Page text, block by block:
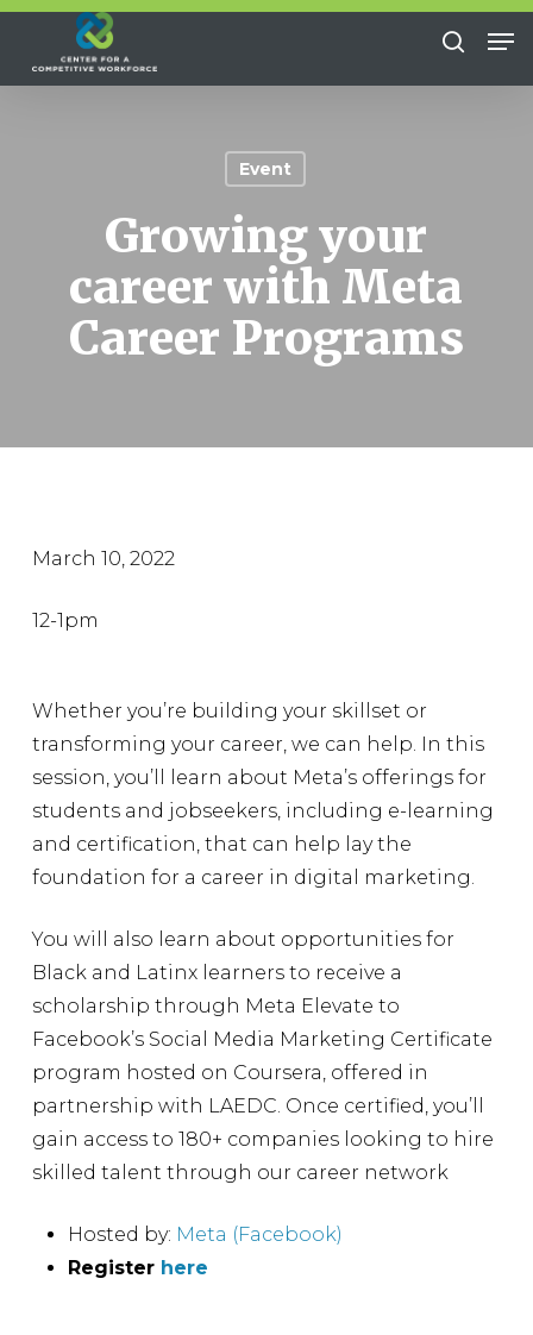
Skip
main
search
Event
Growing your
career with Meta
Career Programs
March 10, 2022
12-1pm
Whether you’re building your skillset or
transforming your career, we can help. In this
session, you’ll learn about Meta’s offerings for
students and jobseekers, including e-learning
and certification, that can help lay the
foundation for a career in digital marketing.
You will also learn about opportunities for
Black and Latinx learners to receive a
scholarship through Meta Elevate to
Facebook’s Social Media Marketing Certificate
program hosted on Coursera, offered in
partnership with LAEDC. Once certified, you’ll
gain access to 180+ companies looking to hire
skilled talent through our career network
Hosted by: Meta (Facebook)
Register here